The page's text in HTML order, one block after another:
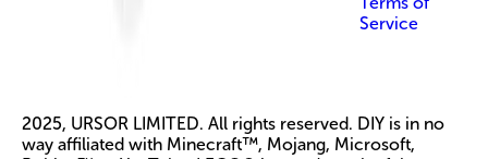
Service
2025, URSOR LIMITED. All rights reserved. DIY is in no
way affiliated with Minecraft™, Mojang, Microsoft,